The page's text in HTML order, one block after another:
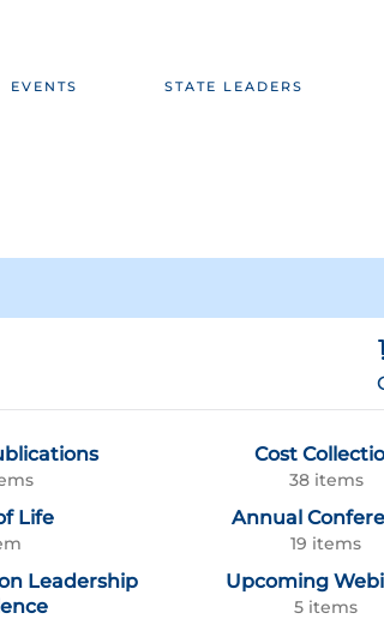
EVENTS STATE LEADERS
Cost
38 items
Life Annual
19 items
Leadership
Upcoming
5 items